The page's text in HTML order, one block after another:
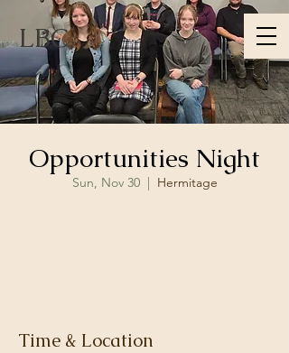
LBC
Opportunities Night
Sun, Nov 30
  |
Hermitage
Time & Location